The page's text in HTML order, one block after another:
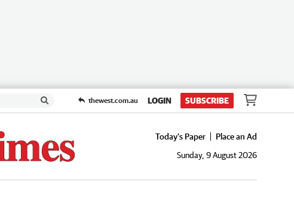
thewest.com.au LOGIN SUBSCRIBE
Today's Paper
Place an Ad
Sunday, 9 August 2026